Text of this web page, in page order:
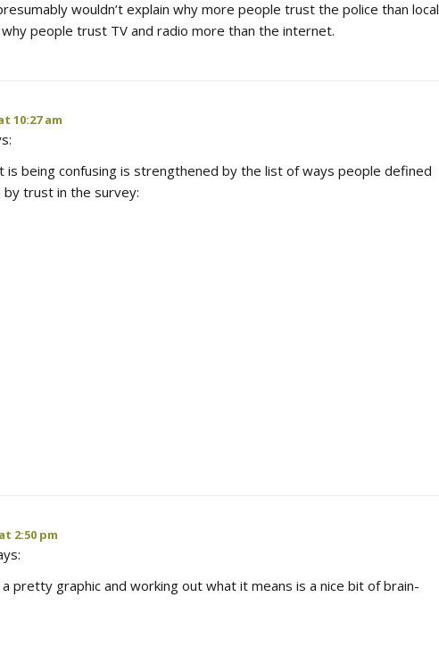
wouldn’t explain why more people trust the police than local
people trust TV and radio more than the internet.
10:27 am
is being confusing is strengthened by the list of ways people defined
trust in the survey:
2:50 pm
a pretty graphic and working out what it means is a nice bit of brain-